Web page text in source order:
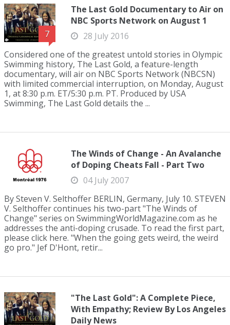
7
The Last Gold Documentary to Air on
NBC Sports Network on August 1
28 July 2016
Considered one of the greatest untold stories in Olympic
Swimming history, The Last Gold, a feature-length
documentary, will air on NBC Sports Network (NBCSN)
with limited commercial interruption, on Monday, August
1, at 8:30 p.m. ET/5:30 p.m. PT. Produced by USA
Swimming, The Last Gold details the ...
The Winds of Change - An Avalanche
of Doping Cheats Fall - Part Two
04 July 2007
By Steven V. Selthoffer BERLIN, Germany, July 10. STEVEN
V. Selthoffer continues his two-part "The Winds of
Change" series on SwimmingWorldMagazine.com as he
addresses the anti-doping crusade. To read the first part,
please click here. "When the going gets weird, the weird
go pro." Jef D'Hont, retir...
"The Last Gold": A Complete Piece,
With Empathy; Review By Los Angeles
Daily News